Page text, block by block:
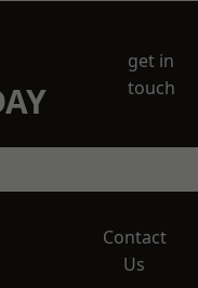
get in
touch
Contact
Us